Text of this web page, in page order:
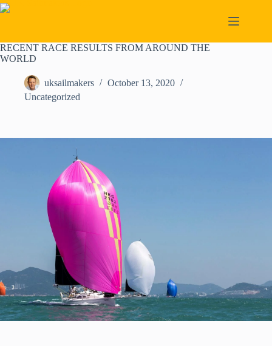
Skip
to
RECENT RACE RESULTS FROM AROUND THE
WORLD
uksailmakers
October 13, 2020
Uncategorized